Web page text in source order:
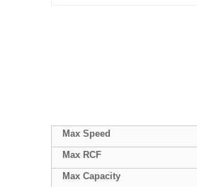
Max Speed
Max RCF
Max Capacity